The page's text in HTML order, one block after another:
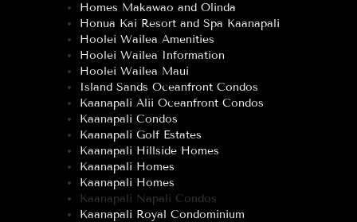
Homes Makawao and Olinda
Honua Kai Resort and Spa Kaanapali
Hoolei Wailea Amenities
Hoolei Wailea Information
Hoolei Wailea Maui
Island Sands Oceanfront Condos
Kaanapali Alii Oceanfront Condos
Kaanapali Condos
Kaanapali Golf Estates
Kaanapali Hillside Homes
Kaanapali Homes
Kaanapali Homes
Kaanapali Napali Condos
Kaanapali Royal Condominium